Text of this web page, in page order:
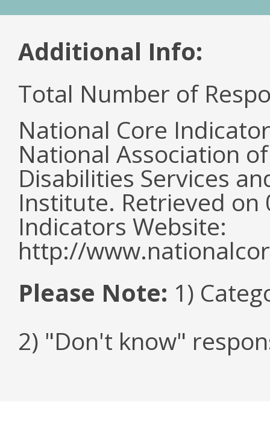
Additional Info:
Total Number of
National Core
National Association
Disabilities Services
Institute. Retrieved
Indicators Website:
http://
Please Note: 1)
2) "Don't know"